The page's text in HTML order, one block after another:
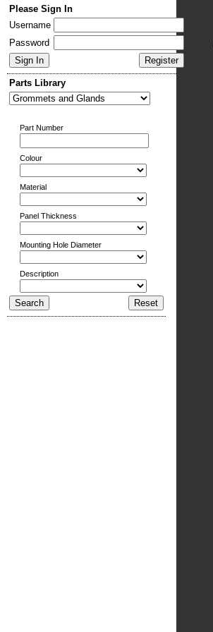
Please Sign In
Username
Password
Parts Library
Part Number
Colour
Material
Panel Thickness
Mounting Hole Diameter
Description